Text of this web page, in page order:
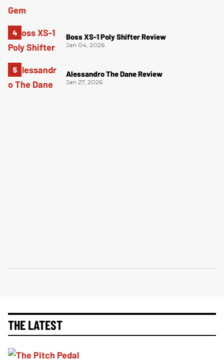
Boss XS-1 Poly Shifter Review
Jan 04, 2026
Alessandro The Dane Review
Jan 27, 2026
THE LATEST